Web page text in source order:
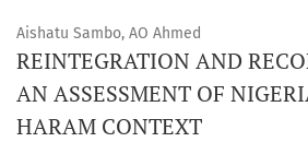
Aishatu Sambo, AO Ahmed
REINTEGRATION AND
AN ASSESSMENT OF
HARAM CONTEXT